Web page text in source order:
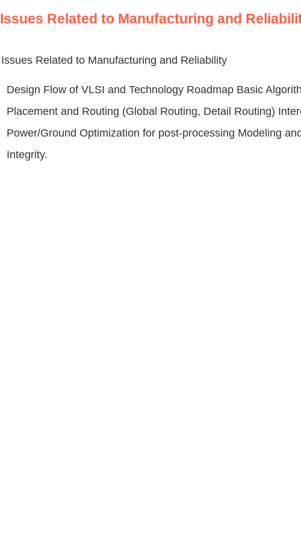
Issues Related to Manufacturing and
Issues Related to Manufacturing and Reliability
Design Flow of VLSI and Technology Roadmap Basic
Placement and Routing (Global Routing, Detail Routing)
Power/Ground Optimization for post-processing Modeling
Integrity.